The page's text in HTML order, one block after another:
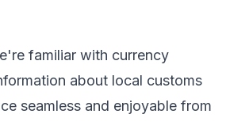
familiar with currency
about local customs
seamless and enjoyable from